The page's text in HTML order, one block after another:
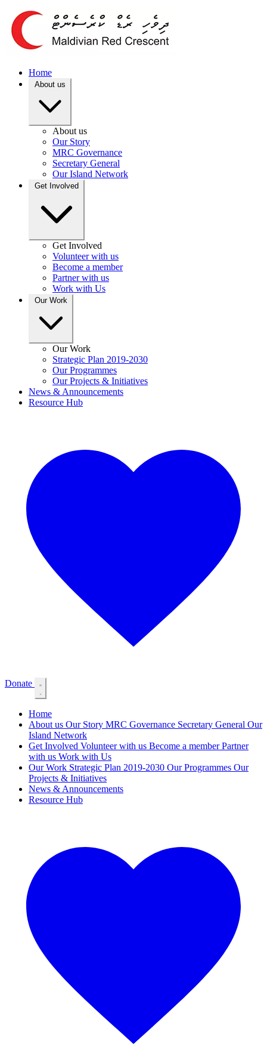
Home
About us
About us
Our Story
MRC Governance
Secretary General
Our Island Network
Get Involved
Get Involved
Volunteer with us
Become a member
Partner with us
Work with Us
Our Work
Our Work
Strategic Plan 2019-2030
Our Programmes
Our Projects & Initiatives
News & Announcements
Resource Hub
Donate
Home
About us Our Story MRC Governance Secretary General Our
Island Network
Get Involved Volunteer with us Become a memberPartner
with us Work with Us
Our Work Strategic Plan 2019-2030 Our Programmes Our
Projects & Initiatives
News & Announcements
Resource Hub